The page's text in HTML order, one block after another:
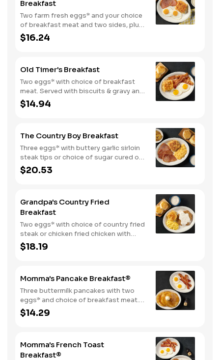
Breakfast
Two farm fresh eggs* and your choice
of breakfast meat and two sides, plus
biscuits and gravy. We suggest
enjoying with coarse ground grits.
$16.24
Old Timer's Breakfast
Two eggs* with choice of breakfast
meat. Served with biscuits & gravy and
one classic side.
$14.94
The Country Boy Breakfast
Three eggs* with buttery garlic sirloin
steak tips or choice of sugar cured or
country ham. Served with biscuits &
gravy and two classic sides.
$20.53
Grandpa's Country Fried
Breakfast
Two eggs* with choice of country fried
steak or chicken fried chicken with
sawmill gravy. Served with biscuits and
gravy and one classic side.
$18.19
Momma's Pancake Breakfast®
Three buttermilk pancakes with two
eggs* and choice of breakfast meat.
Served with 100% pure natural syrup
and whipped butter.
$14.29
Momma's French Toast
Breakfast®